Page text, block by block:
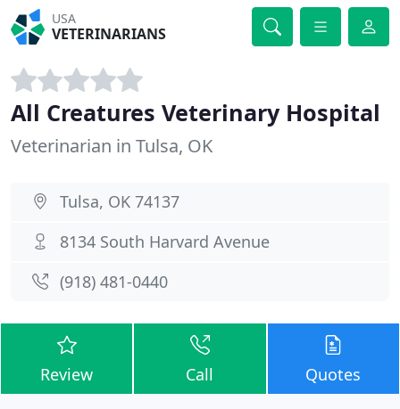
USA
VETERINARIANS
All Creatures Veterinary Hospital
Veterinarian in Tulsa, OK
Tulsa, OK 74137
8134 South Harvard Avenue
(918) 481-0440
Review Call Quotes